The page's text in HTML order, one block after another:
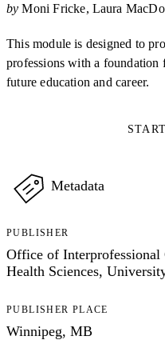
by Moni Fricke Laura
This module is designed to
professions with a
future education and career.
Metadata
PUBLISHER
Office of
Health Sciences,
PUBLISHER PLACE
Winnipeg, MB